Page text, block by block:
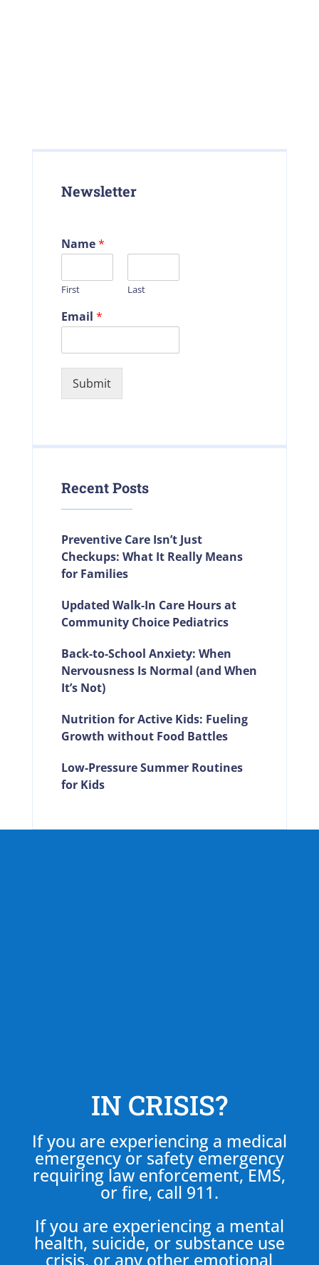
Newsletter
Name*
First Last
Email *
Submit
Recent Posts
Preventive Care Isn’t Just
Checkups: What It Really Means
for Families
Updated Walk-In Care Hours at
Community Choice Pediatrics
Back-to-School Anxiety: When
Nervousness Is Normal (and When
It’s Not)
Nutrition for Active Kids: Fueling
Growth without Food Battles
Low-Pressure Summer Routines
for Kids
IN CRISIS?
If you are experiencing a medical
emergency or safety emergency
requiring law enforcement, EMS,
or fire, call 911.
If you are experiencing a mental
health, suicide, or substance use
crisis, or any other emotional